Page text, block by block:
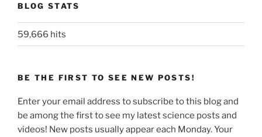
BLOG STATS
59,666 hits
BE THE FIRST TO SEE NEW POSTS!
Enter your email address to subscribe to this blog and
be among the first to see my latest science posts and
videos! New posts usually appear each Monday. Your